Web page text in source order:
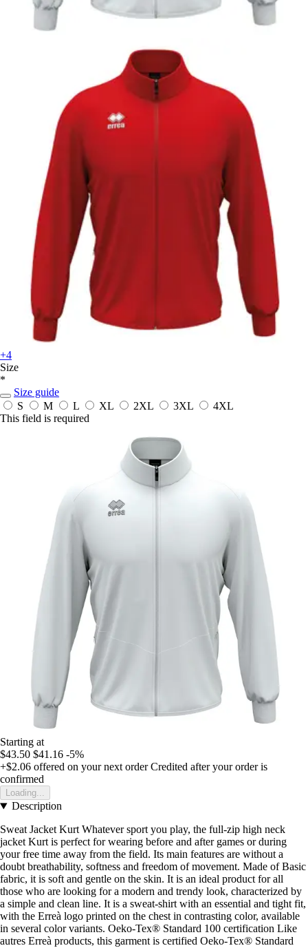
+4
Size
*
Size guide
S
M L XL 2XL 3XL
4XL
This field is required
Starting at
$43.50 $41.16 -5%
+$2.06 offered on your next order Credited after your order is
confirmed
Loading...
Description
Sweat Jacket Kurt Whatever sport you play, the full-zip high neck
jacket Kurt is perfect for wearing before and after games or during
your free time away from the field. Its main features are without a
doubt breathability, softness and freedom of movement. Made of Basic
fabric, it is soft and gentle on the skin. It is an ideal product for all
those who are looking for a modern and trendy look, characterized by
a simple and clean line. It is a sweat-shirt with an essential and tight fit,
with the Erreà logo printed on the chest in contrasting color, available
in several color variants. Oeko-Tex® Standard 100 certification Like
autres Erreà products, this garment is certified Oeko-Tex® Standard